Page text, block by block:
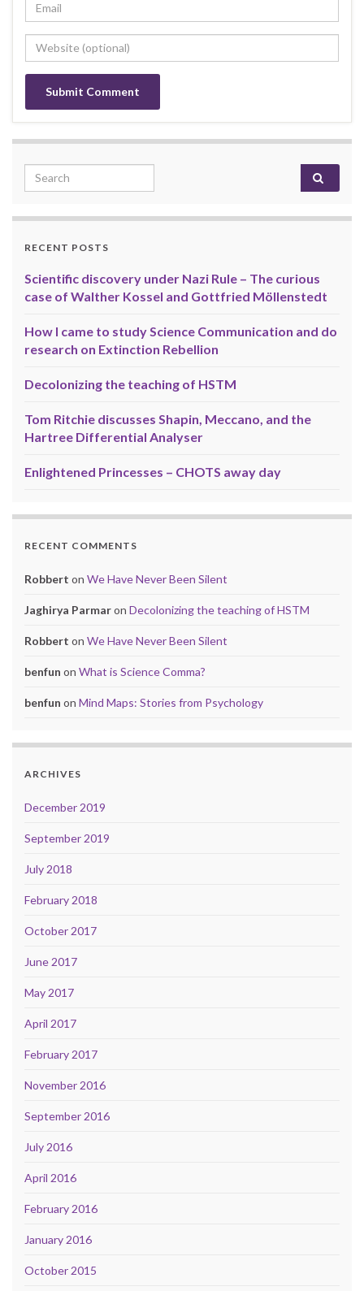
Search for:
RECENT POSTS
Scientific discovery under Nazi Rule – The curious
case of Walther Kossel and Gottfried Möllenstedt
How I came to study Science Communication and do
research on Extinction Rebellion
Decolonizing the teaching of HSTM
Tom Ritchie discusses Shapin, Meccano, and the
Hartree Differential Analyser
Enlightened Princesses – CHOTS away day
RECENT COMMENTS
Robbert on We Have Never Been Silent
Jaghirya Parmaron Decolonizing the teaching of HSTM
Robbert on We Have Never Been Silent
benfun on What is Science Comma?
benfun on Mind Maps: Stories from Psychology
ARCHIVES
December 2019
September 2019
July 2018
February 2018
October 2017
June 2017
May 2017
April 2017
February 2017
November 2016
September 2016
July 2016
April 2016
February 2016
January 2016
October 2015